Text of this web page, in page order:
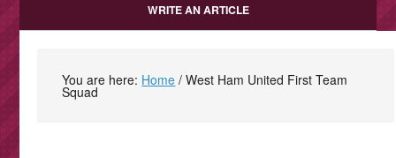
WRITE AN ARTICLE
You are here: Home / West Ham United First Team
Squad